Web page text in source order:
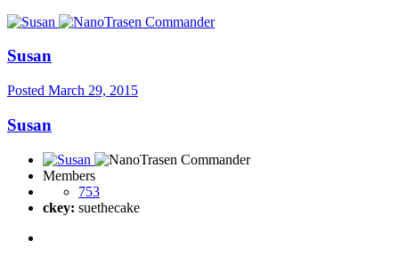
Susan
Posted March 29, 2015
Susan
Members
753
ckey: suethecake